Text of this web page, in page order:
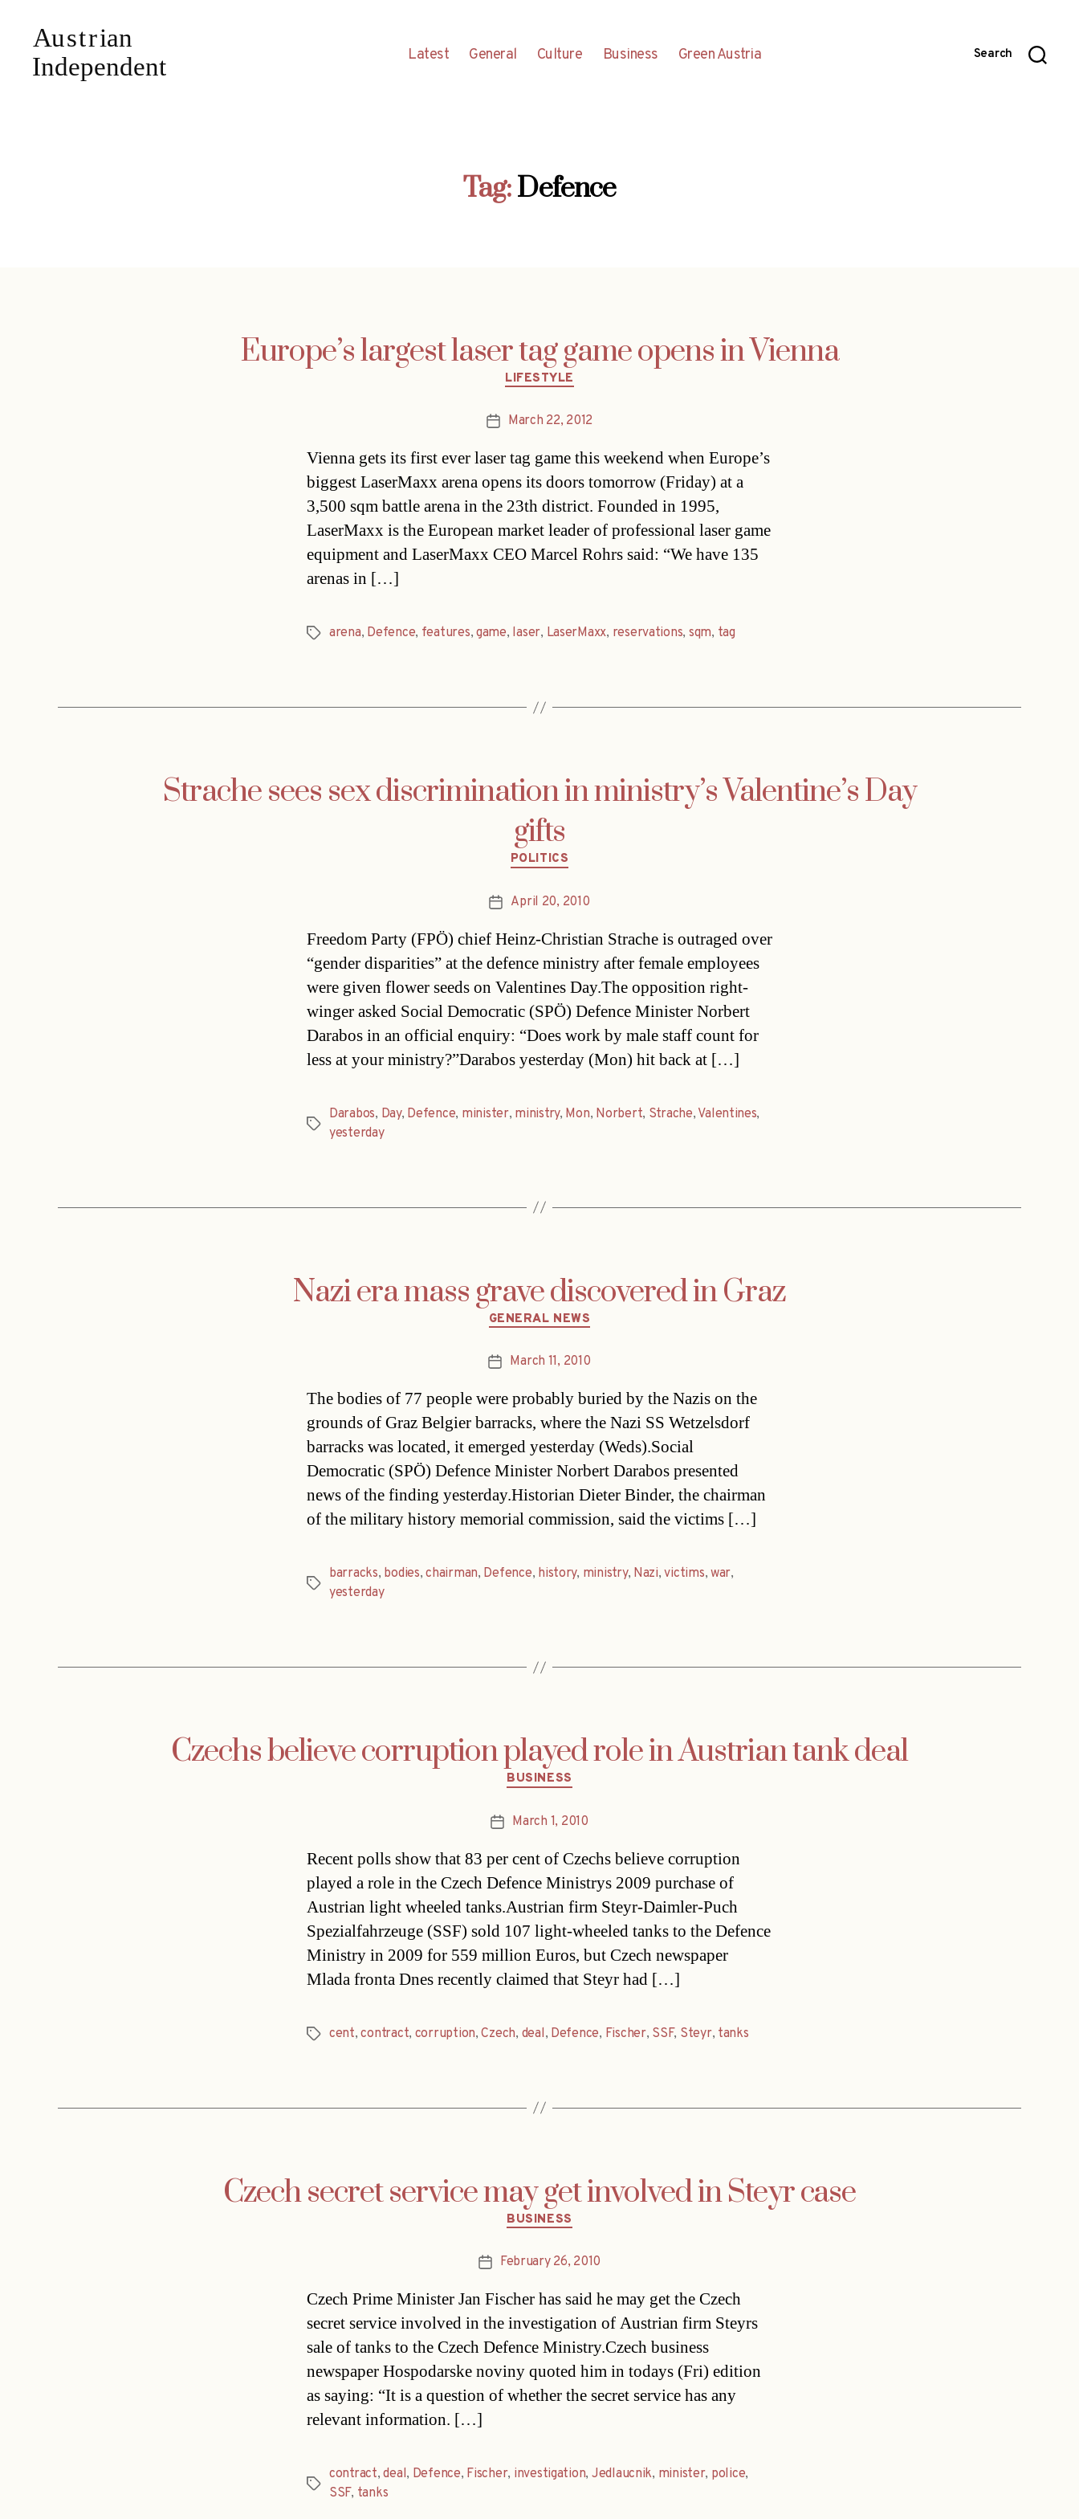
Latest General Culture Business Green Austria Search
Tag:Defence
Europe’s largest laser tag game opens in Vienna
Categories
LIFESTYLE
PostMarch 22, 2012
Vienna gets its first ever laser tag game this weekend when Europe’s
biggest LaserMaxx arena opens its doors tomorrow (Friday) at a
3,500 sqm battle arena in the 23th district. Founded in 1995,
LaserMaxx is the European market leader of professional laser game
equipment and LaserMaxx CEO Marcel Rohrs said: “We have 135
arenas in […]
Tagsarena, Defence, features,game, laser, LaserMaxx, reservations, sqm, tag
Strache sees sex discrimination in ministry’s Valentine’s Day
gifts
Categories
POLITICS
PostApril 20, 2010
Freedom Party (FPÖ) chief Heinz-Christian Strache is outraged over
“gender disparities” at the defence ministry after female employees
were given flower seeds on Valentines Day.The opposition right-
winger asked Social Democratic (SPÖ) Defence Minister Norbert
Darabos in an official enquiry: “Does work by male staff count for
less at your ministry?”Darabos yesterday (Mon) hit back at […]
Tags
Darabos, Day, Defence, minister, ministry, Mon, Norbert, Strache, Valentines,
yesterday
Nazi era mass grave discovered in Graz
Categories
GENERAL NEWS
PostMarch 11, 2010
The bodies of 77 people were probably buried by the Nazis on the
grounds of Graz Belgier barracks, where the Nazi SS Wetzelsdorf
barracks was located, it emerged yesterday (Weds).Social
Democratic (SPÖ) Defence Minister Norbert Darabos presented
news of the finding yesterday.Historian Dieter Binder, the chairman
of the military history memorial commission, said the victims […]
Tags
barracks, bodies,chairman, Defence, history, ministry, Nazi,victims, war,
yesterday
Czechs believe corruption played role in Austrian tank deal
Categories
BUSINESS
PostMarch 1, 2010
Recent polls show that 83 per cent of Czechs believe corruption
played a role in the Czech Defence Ministrys 2009 purchase of
Austrian light wheeled tanks.Austrian firm Steyr-Daimler-Puch
Spezialfahrzeuge (SSF) sold 107 light-wheeled tanks to the Defence
Ministry in 2009 for 559 million Euros, but Czech newspaper
Mlada fronta Dnes recently claimed that Steyr had […]
Tagscent,contract, corruption,Czech, deal, Defence, Fischer, SSF, Steyr, tanks
Czech secret service may get involved in Steyr case
Categories
BUSINESS
PostFebruary 26, 2010
Czech Prime Minister Jan Fischer has said he may get the Czech
secret service involved in the investigation of Austrian firm Steyrs
sale of tanks to the Czech Defence Ministry.Czech business
newspaper Hospodarske noviny quoted him in todays (Fri) edition
as saying: “It is a question of whether the secret service has any
relevant information. […]
Tags
contract,deal, Defence, Fischer, investigation, Jedlaucnik, minister, police,
SSF, tanks